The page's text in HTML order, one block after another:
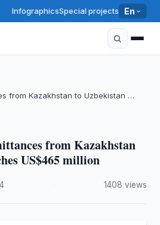
InfographicsSpecial projects En
from Kazakhstan to Uzbekistan …
from Kazakhstan
US$465 million
1408 views